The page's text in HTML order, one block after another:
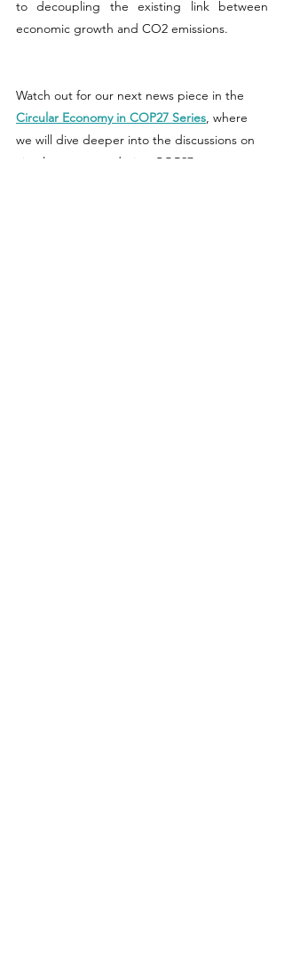
to decoupling the existing link between
economic growth and CO2 emissions.
Watch out for our next news piece in the
Circular Economy in COP27 Series , where
we will dive deeper into the discussions on
circular economy during COP27.